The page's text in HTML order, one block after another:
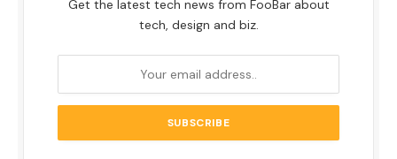
Get the latest tech news from FooBar about
tech, design and biz.